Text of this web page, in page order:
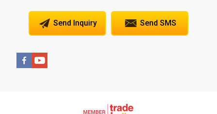
Send Inquiry Send SMS